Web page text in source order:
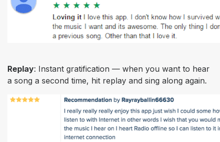
Replay: Instant gratification — when you want to hear
a song a second time, hit replay and sing along again.